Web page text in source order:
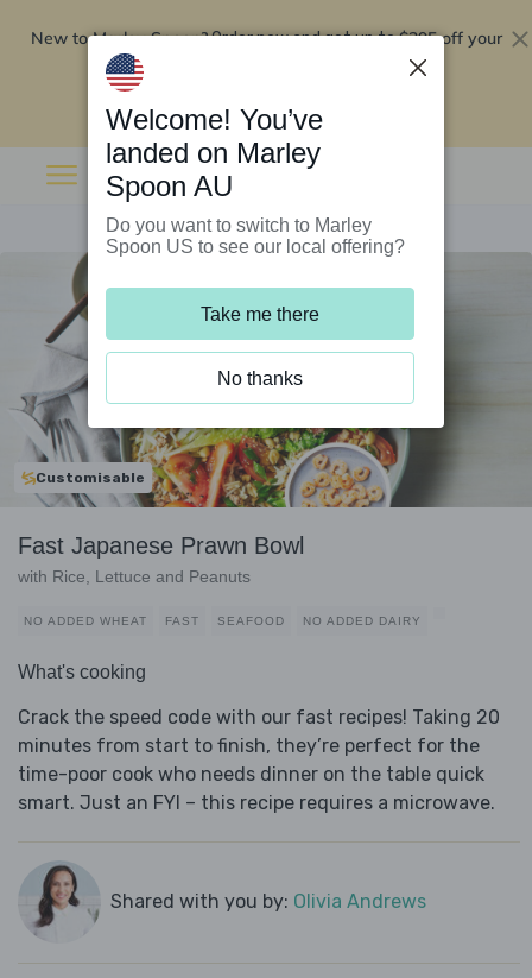
New to Marley Spoon?Order now and get up to$295 off your
Customisable
Fast Japanese Prawn Bowl
with Rice, Lettuce and Peanuts
NO ADDED WHEAT FAST SEAFOOD NO ADDED DAIRY
What's cooking
Crack the speed code with our fast recipes! Taking 20
minutes from start to finish, they’re perfect for the
time-poor cook who needs dinner on the table quick
smart. Just an FYI – this recipe requires a microwave.
Shared with you by: Olivia Andrews
Welcome! You’ve
landed on Marley
Spoon AU
Do you want to switch to Marley
Spoon US to see our local offering?
Take me there
No thanks